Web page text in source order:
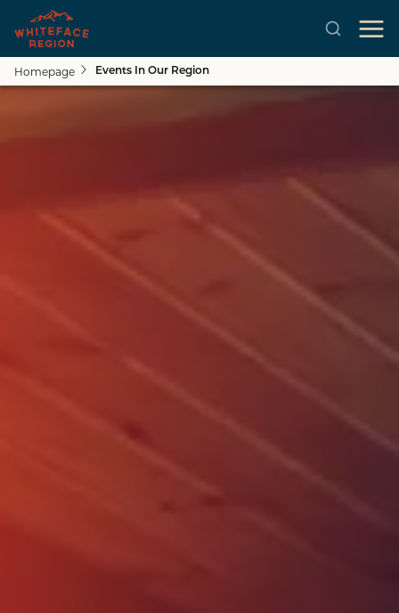
Homepage Events In Our Region